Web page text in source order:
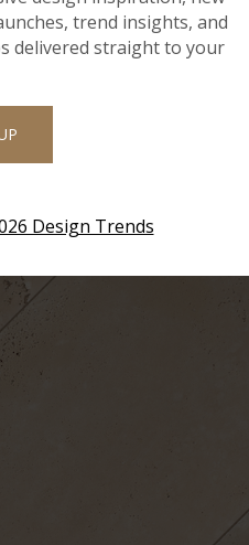
like it’s been there for
are rough and rugged,
and fit it into any design.
such as bathrooms or
trend insights, and
delivered straight to your
Design Trends